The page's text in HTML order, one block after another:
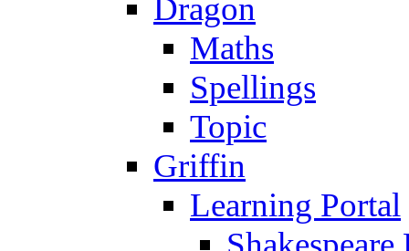
Dragon
Maths
Spellings
Topic
Griffin
Learning Portal